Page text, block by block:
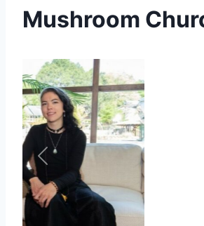
Mushroom
Previous